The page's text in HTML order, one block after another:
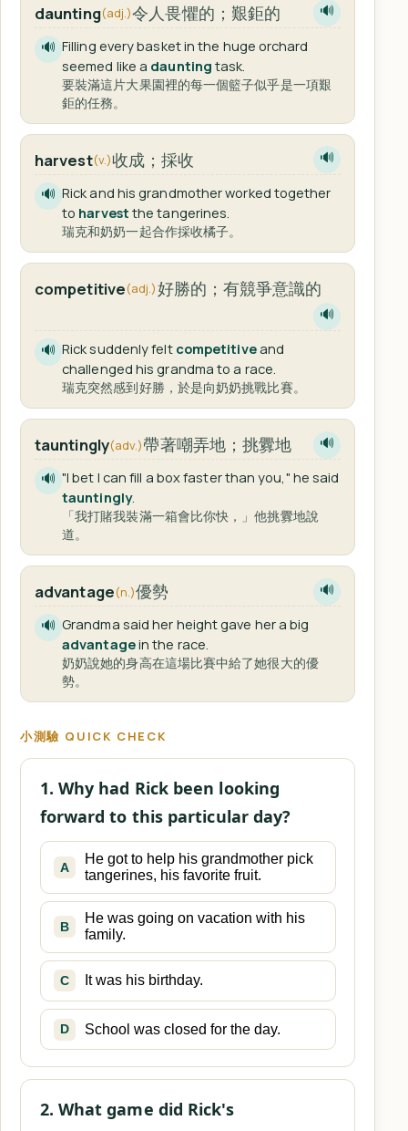
daunting(adj.)令人畏懼的；艱鉅的 🔊
🔊 Filling every basket in the huge orchard
seemed like a daunting task.
要裝滿這片大果園裡的每一個籃子似乎是一項艱
鉅的任務。
harvest(v.)收成；採收 🔊
🔊 Rick and his grandmother worked together
to harvest the tangerines.
瑞克和奶奶一起合作採收橘子。
competitive(adj.)好勝的；有競爭意識的
🔊
🔊 Rick suddenly felt competitiveand
challenged his grandma to a race.
瑞克突然感到好勝，於是向奶奶挑戰比賽。
tauntingly(adv.)帶著嘲弄地；挑釁地 🔊
🔊 "I bet I can fill a box faster than you," he said
tauntingly.
「我打賭我裝滿一箱會比你快，」他挑釁地說
道。
advantage(n.)優勢 🔊
🔊 Grandma said her height gave her a big
advantagein the race.
奶奶說她的身高在這場比賽中給了她很大的優
勢。
小測驗 QUICK CHECK
1. Why had Rick been looking
forward to this particular day?
A
He got to help his grandmother pick
tangerines, his favorite fruit.
B
He was going on vacation with his
family.
C It was his birthday.
D School was closed for the day.
2. What game did Rick's